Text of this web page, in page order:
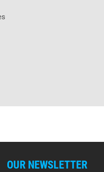
OUR NEWSLETTER